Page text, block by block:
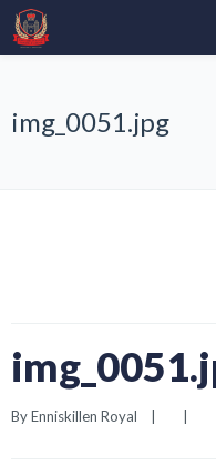
img_0051.jpg
By Enniskillen Royal